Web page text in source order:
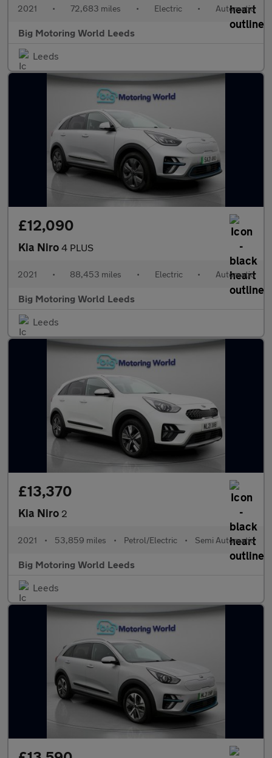
2021 • 72,683 miles • Electric • Automatic
Big Motoring World Leeds
Leeds
£12,090
Kia Niro 4 PLUS
2021 • 88,453 miles • Electric • Automatic
Big Motoring World Leeds
Leeds
£13,370
Kia Niro 2
2021 • 53,859 miles • Petrol/Electric • Semi Automatic
Big Motoring World Leeds
Leeds